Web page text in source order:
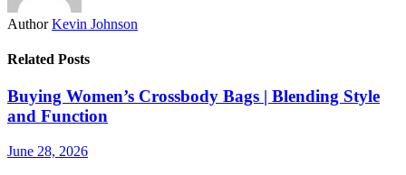
Author Kevin Johnson
Related Posts
Buying Women’s Crossbody Bags | Blending Style
and Function
June 28, 2026